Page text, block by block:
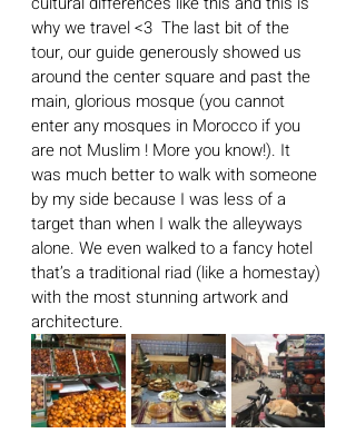
why we travel <3  The last bit of the
tour, our guide generously showed us
around the center square and past the
main, glorious mosque (you cannot
enter any mosques in Morocco if you
are not Muslim ! More you know!). It
was much better to walk with someone
by my side because I was less of a
target than when I walk the alleyways
alone. We even walked to a fancy hotel
that’s a traditional riad (like a homestay)
with the most stunning artwork and
architecture.